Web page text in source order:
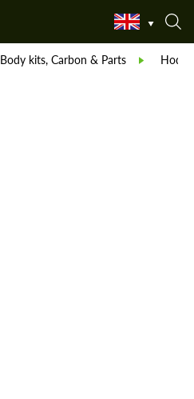
Body kits, Carbon & Parts